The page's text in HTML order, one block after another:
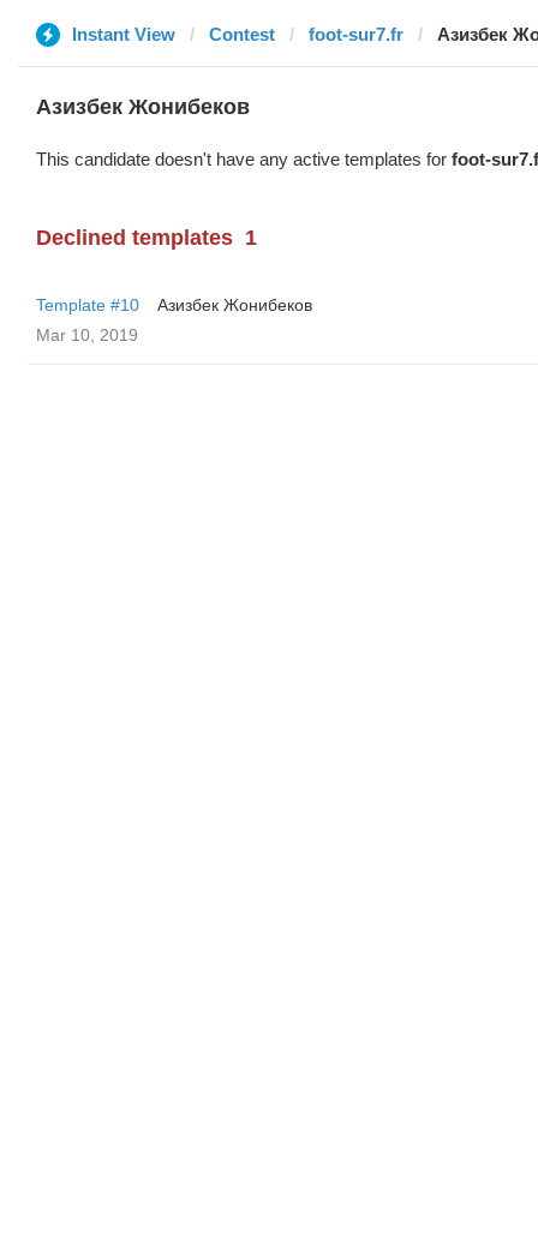
Instant View Contest foot-sur7.fr Азизбек
Азизбек Жонибеков
This candidate doesn't have any active templates for foot-
Declined templates 1
Template #10
Азизбек Жонибеков
Mar 10, 2019